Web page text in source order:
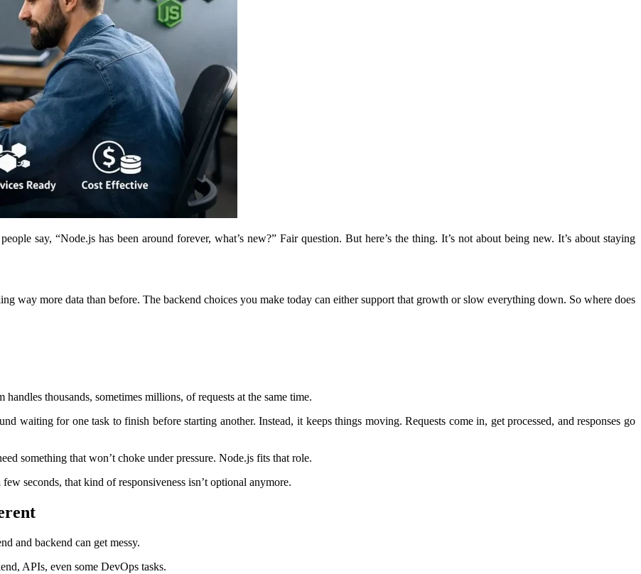
say, “Node.js has been around forever, what’s new?” Fair question. But here’s the thing. It’s not about being new. It’s about staying
way more data than before. The backend choices you make today can either support that growth or slow everything down. So where does
thousands, sometimes millions, of requests at the same time.
waiting for one task to finish before starting another. Instead, it keeps things moving. Requests come in, get processed, and responses go
something that won’t choke under pressure. Node.js fits that role.
seconds, that kind of responsiveness isn’t optional anymore.
and backend can get messy.
APIs, even some DevOps tasks.